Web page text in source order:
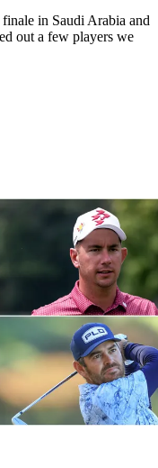
in Saudi Arabia and
out a few players we